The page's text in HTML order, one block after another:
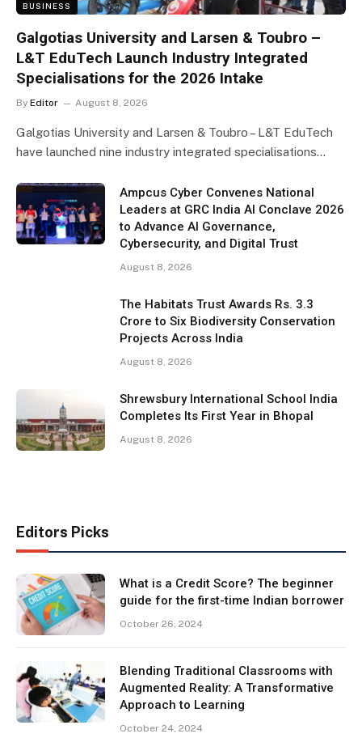
BUSINESS
Galgotias University and Larsen & Toubro –
L&T EduTech Launch Industry Integrated
Specialisations for the 2026 Intake
By Editor August 8, 2026
Galgotias University and Larsen & Toubro – L&T EduTech
have launched nine industry integrated specialisations…
Ampcus Cyber Convenes National
Leaders at GRC India AI Conclave 2026
to Advance AI Governance,
Cybersecurity, and Digital Trust
August 8, 2026
The Habitats Trust Awards Rs. 3.3
Crore to Six Biodiversity Conservation
Projects Across India
August 8, 2026
Shrewsbury International School India
Completes Its First Year in Bhopal
August 8, 2026
Editors Picks
What is a Credit Score? The beginner
guide for the first-time Indian borrower
October 26, 2024
Blending Traditional Classrooms with
Augmented Reality: A Transformative
Approach to Learning
October 24, 2024